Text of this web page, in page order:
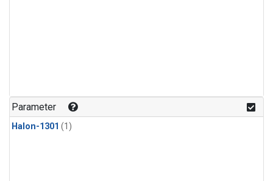
Parameter
Halon-1301 (1)